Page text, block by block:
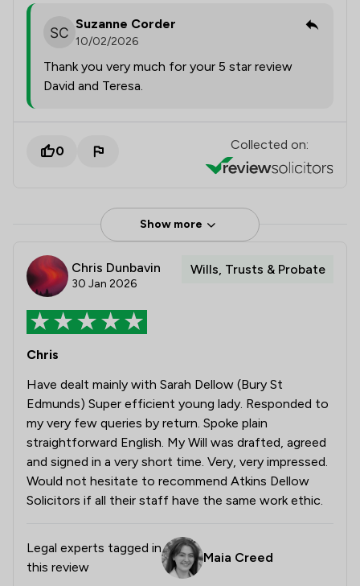
Suzanne Corder
10/02/2026
Thank you very much for your 5 star review
David and Teresa.
0 Collected on:
Show more
Chris Dunbavin
30 Jan 2026
Wills, Trusts & Probate
Chris
Have dealt mainly with Sarah Dellow (Bury St
Edmunds) Super efficient young lady. Responded to
my very few queries by return. Spoke plain
straightforward English. My Will was drafted, agreed
and signed in a very short time. Very, very impressed.
Would not hesitate to recommend Atkins Dellow
Solicitors if all their staff have the same work ethic.
Legal experts tagged in
this review
Maia Creed